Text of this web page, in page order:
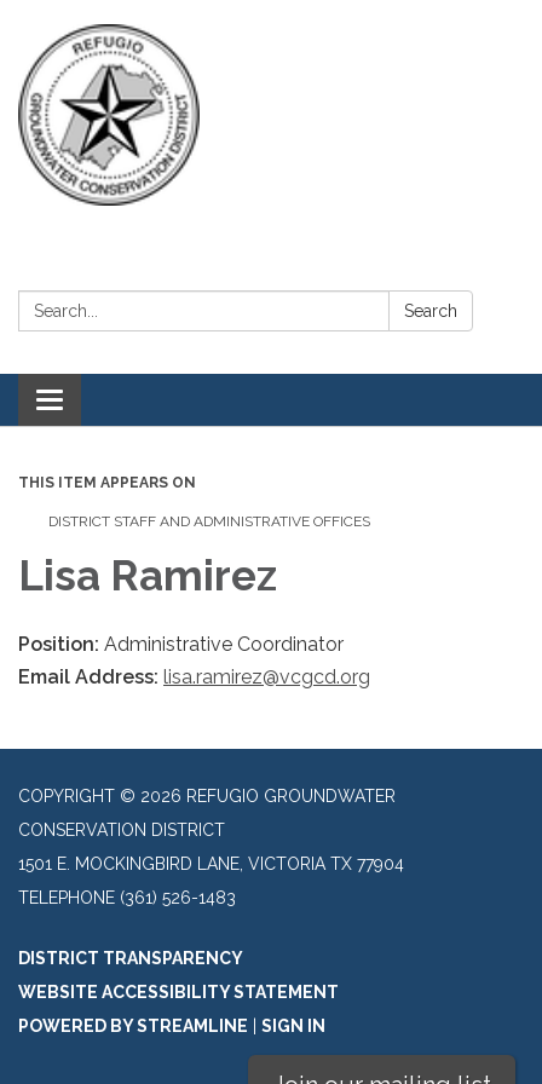
Search: Search
Toggle navigation
THIS ITEM APPEARS ON
DISTRICT STAFF AND ADMINISTRATIVE OFFICES
Lisa Ramirez
Position: Administrative Coordinator
Email Address: lisa.ramirez@vcgcd.org
COPYRIGHT © 2026 REFUGIO GROUNDWATER
CONSERVATION DISTRICT
1501 E. MOCKINGBIRD LANE, VICTORIA TX 77904
TELEPHONE (361) 526-1483
DISTRICT TRANSPARENCY
WEBSITE ACCESSIBILITY STATEMENT
POWERED BY STREAMLINE
SIGN IN